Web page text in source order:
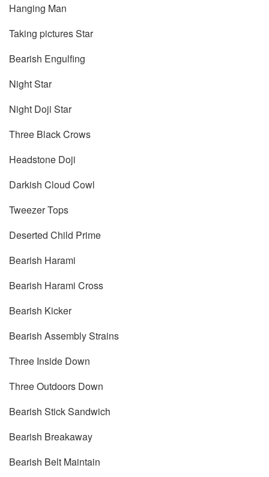
Hanging Man
Taking pictures Star
Bearish Engulfing
Night Star
Night Doji Star
Three Black Crows
Headstone Doji
Darkish Cloud Cowl
Tweezer Tops
Deserted Child Prime
Bearish Harami
Bearish Harami Cross
Bearish Kicker
Bearish Assembly Strains
Three Inside Down
Three Outdoors Down
Bearish Stick Sandwich
Bearish Breakaway
Bearish Belt Maintain